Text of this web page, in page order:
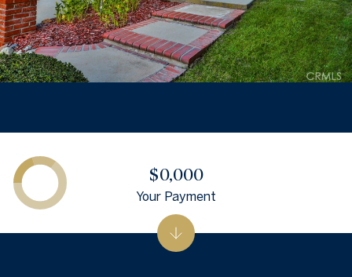
$0,000
Your Payment